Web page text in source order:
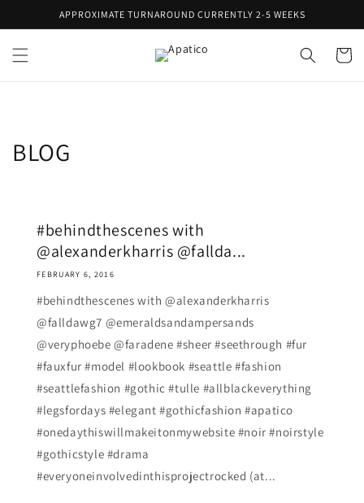
Skip toAPPROXIMATE TURNAROUND CURRENTLY 2-5 WEEKS
Cart
BLOG
#behindthescenes with
@alexanderkharris @fallda...
FEBRUARY 6, 2016
#behindthescenes with @alexanderkharris
@falldawg7 @emeraldsandampersands
@veryphoebe @faradene #sheer #seethrough #fur
#fauxfur #model #lookbook #seattle #fashion
#seattlefashion #gothic #tulle #allblackeverything
#legsfordays #elegant #gothicfashion #apatico
#onedaythiswillmakeitonmywebsite #noir #noirstyle
#gothicstyle #drama
#everyoneinvolvedinthisprojectrocked (at...